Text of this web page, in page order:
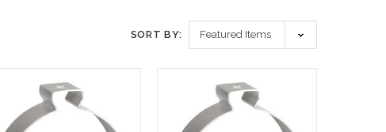
SORT BY: